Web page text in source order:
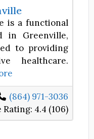
is a functional
in Greenville,
to providing
healthcare.
(864) 971-3036
Rating: 4.4 (106)